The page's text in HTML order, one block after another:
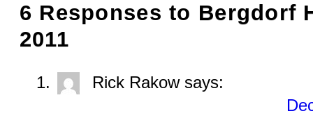
6 Responses to Bergdorf
2011
Rick Rakow says: